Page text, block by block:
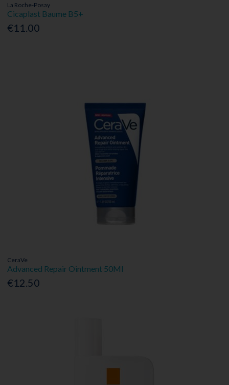
La Roche-Posay
Cicaplast Baume B5+
€11.00
CeraVe
Advanced Repair Ointment 50Ml
€12.50